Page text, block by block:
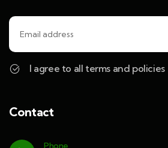
I agree to all terms and policies
Contact
Phone